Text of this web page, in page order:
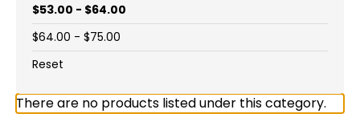
$53.00 - $64.00
$64.00 - $75.00
Reset
There are no products listed under this category.